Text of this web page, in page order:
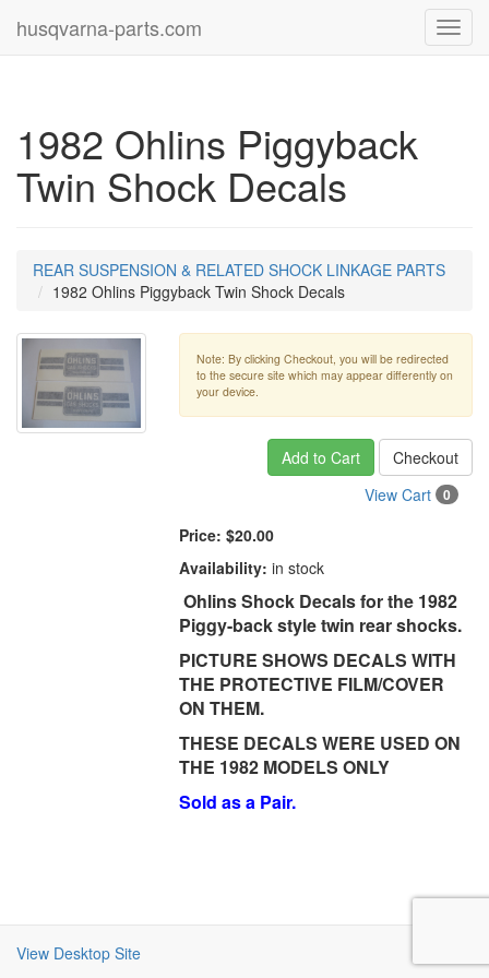
husqvarna-parts.com
1982 Ohlins Piggyback
Twin Shock Decals
REAR SUSPENSION & RELATED SHOCK LINKAGE PARTS
1982 Ohlins Piggyback Twin Shock Decals
Note: By clicking Checkout, you will be redirected
to the secure site which may appear differently on
your device.
Add to Cart
Checkout
View Cart
0
Price: $20.00
Availability: in stock
Ohlins Shock Decals for the 1982
Piggy-back style twin rear shocks.
PICTURE SHOWS DECALS WITH
THE PROTECTIVE FILM/COVER
ON THEM.
THESE DECALS WERE USED ON
THE 1982 MODELS ONLY
Sold as a Pair.
View Desktop Site